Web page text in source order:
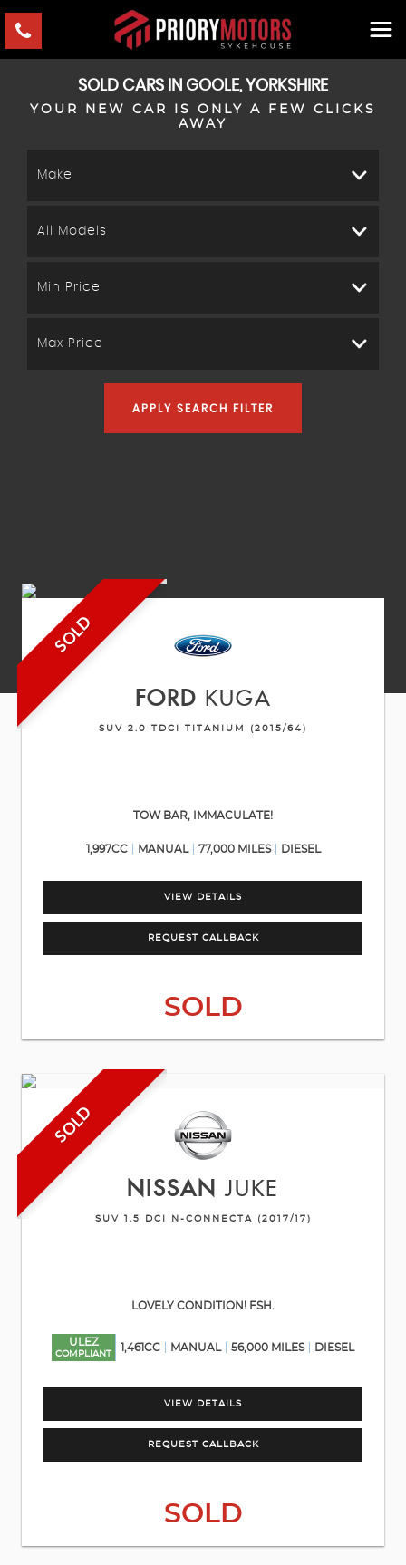
SOLD CARS IN GOOLE, YORKSHIRE
YOUR NEW CAR IS ONLY A FEW CLICKS
AWAY
Make
All Models
Min Price
Max Price
APPLY SEARCH FILTER
SOLD
FORD KUGA
SUV 2.0 TDCI TITANIUM (2015/64)
TOW BAR, IMMACULATE!
1,997CC MANUAL 77,000 MILES DIESEL
VIEW DETAILS
REQUEST CALLBACK
SOLD
SOLD
NISSAN JUKE
SUV 1.5 DCI N-CONNECTA (2017/17)
LOVELY CONDITION! FSH.
ULEZ
COMPLIANT
1,461CC MANUAL 56,000 MILES DIESEL
VIEW DETAILS
REQUEST CALLBACK
SOLD